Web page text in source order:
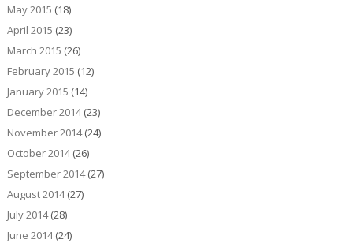
May 2015 (18)
April 2015 (23)
March 2015 (26)
February 2015 (12)
January 2015 (14)
December 2014(23)
November 2014(24)
October 2014(26)
September 2014(27)
August 2014(27)
July 2014(28)
June 2014(24)